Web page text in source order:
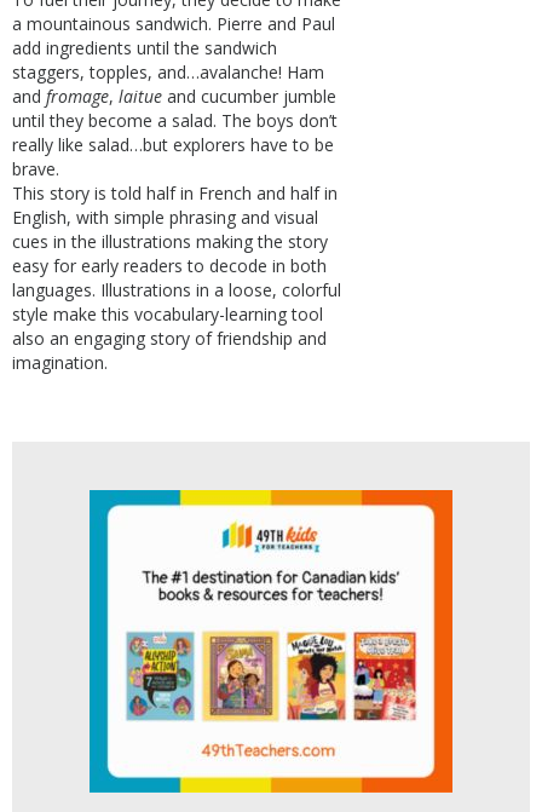
a mountainous sandwich. Pierre and Paul
add ingredients until the sandwich
staggers, topples, and…avalanche! Ham
and fromage, laitue and cucumber jumble
until they become a salad. The boys don’t
really like salad…but explorers have to be
brave.
This story is told half in French and half in
English, with simple phrasing and visual
cues in the illustrations making the story
easy for early readers to decode in both
languages. Illustrations in a loose, colorful
style make this vocabulary-learning tool
also an engaging story of friendship and
imagination.